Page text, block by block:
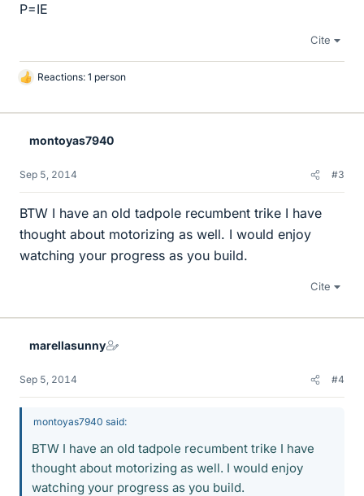
P=IE
Cite
L
k
Reactions: 1 person
montoyas7940
Sep 5, 2014 #3
BTW I have an old tadpole recumbent trike I have
thought about motorizing as well. I would enjoy
watching your progress as you build.
Cite
marellasunny
Sep 5, 2014 #4
montoyas7940 said:
BTW I have an old tadpole recumbent trike I have
thought about motorizing as well. I would enjoy
watching your progress as you build.